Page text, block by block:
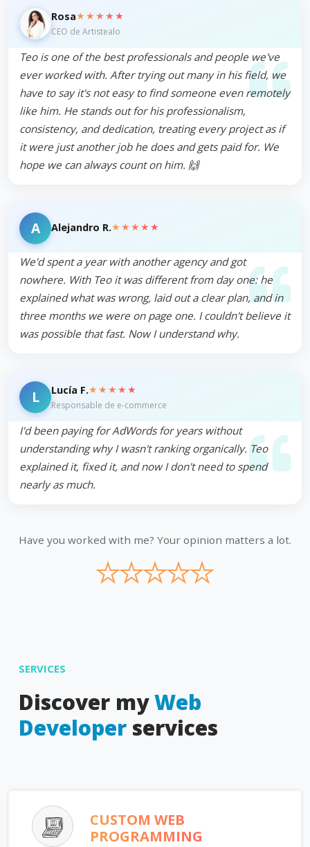
Rosa★★★★★
CEO de Artistealo
Teo is one of the best professionals and people we've
ever worked with. After trying out many in his field, we
have to say it's not easy to find someone even remotely
like him. He stands out for his professionalism,
consistency, and dedication, treating every project as if
it were just another job he does and gets paid for. We
hope we can always count on him. 🙌
A Alejandro R.★★★★★
We'd spent a year with another agency and got
nowhere. With Teo it was different from day one: he
explained what was wrong, laid out a clear plan, and in
three months we were on page one. I couldn't believe it
was possible that fast. Now I understand why.
L Lucía F.★★★★★
Responsable de e-commerce
I'd been paying for AdWords for years without
understanding why I wasn't ranking organically. Teo
explained it, fixed it, and now I don't need to spend
nearly as much.
Have you worked with me? Your opinion matters a lot.
★
★
★
★
★
SERVICES
Discover myWeb
Developer services
CUSTOM WEB
PROGRAMMING